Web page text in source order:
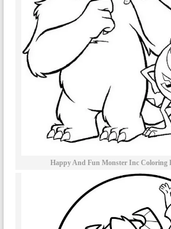
Happy And Fun Monster Inc Coloring